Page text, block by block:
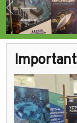
Previous
Important